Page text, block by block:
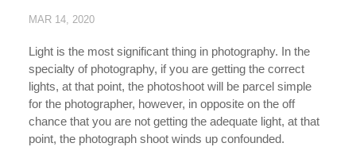
MAR 14, 2020
Light is the most significant thing in photography. In the
specialty of photography, if you are getting the correct
lights, at that point, the photoshoot will be parcel simple
for the photographer, however, in opposite on the off
chance that you are not getting the adequate light, at that
point, the photograph shoot winds up confounded.